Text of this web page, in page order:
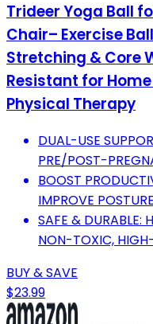
Trideer Yoga Ball
Chair– Exercise
Stretching & Core
Resistant for
Physical Therapy
DUAL-USE
PRE/POST-
BOOST
IMPROVE
SAFE & DURABLE:
NON-TOXIC,
BUY & SAVE
$23.99